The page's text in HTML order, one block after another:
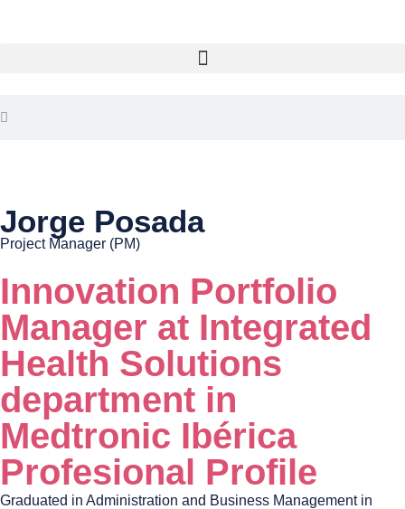
Jorge Posada
Project Manager (PM)
Innovation Portfolio
Manager at Integrated
Health Solutions
department in
Medtronic Ibérica
Profesional Profile
Graduated in Administration and Business Management in